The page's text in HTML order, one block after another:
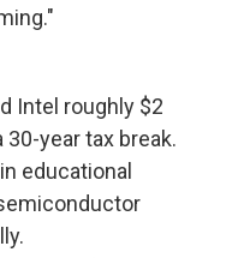
Intel roughly $2
year tax break.
educational